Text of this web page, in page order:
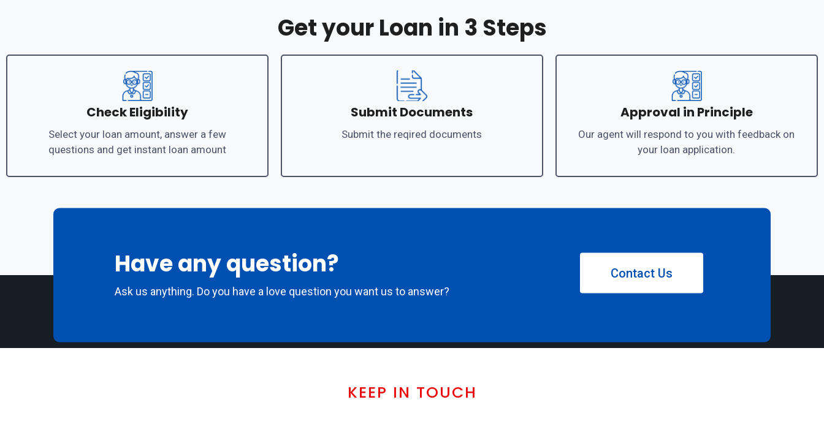
Get your Loan in 3 Steps
Check Eligibility
Select your loan amount, answer a few
questions and get instant loan amount
Submit Documents
Submit the reqired documents
Approval in Principle
Our agent will respond to you with feedback on
your loan application.
Have any question?
Ask us anything. Do you have a love question you want us to answer?
Contact Us
KEEP IN TOUCH